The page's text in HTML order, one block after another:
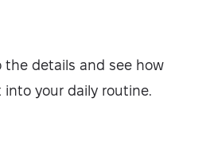
the details and see how
your daily routine.